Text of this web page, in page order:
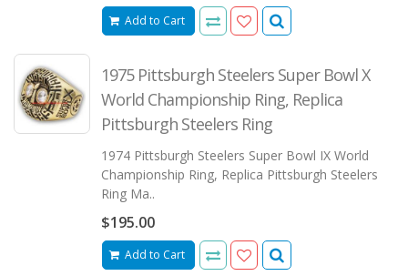
Add to Cart
1975 Pittsburgh Steelers Super Bowl X
World Championship Ring, Replica
Pittsburgh Steelers Ring
1974 Pittsburgh Steelers Super Bowl IX World
Championship Ring, Replica Pittsburgh Steelers
Ring Ma..
$195.00
Add to Cart